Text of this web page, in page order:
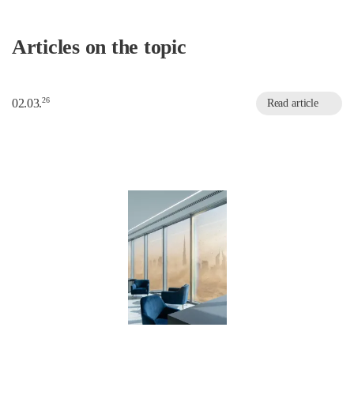
Articles on the topic
02.03.26 Read article